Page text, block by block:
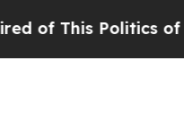
of Hatred”The